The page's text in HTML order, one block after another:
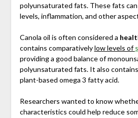
polyunsaturated fats. These fats
levels, inflammation, and other
Canola oil is often considered a
contains comparativelylow levels of
providing a good balance of
polyunsaturated fats. It also
plant-based omega 3 fatty acid.
Researchers wanted to know
characteristics could help reduce